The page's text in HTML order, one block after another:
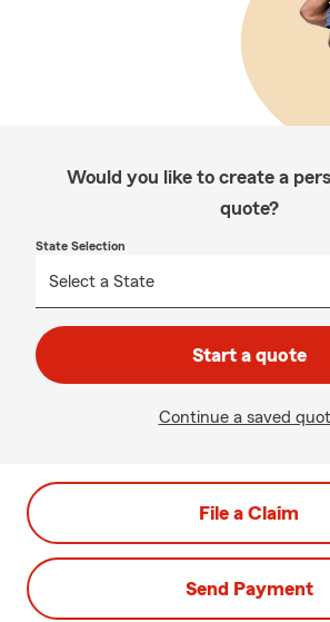
Would you like to create a
quote?
State Selection
Start a quote
Continue a saved
File a Claim
Send Payment